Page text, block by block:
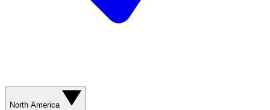
North America